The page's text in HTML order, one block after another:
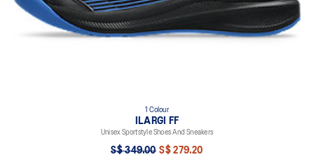
1 Colour
ILARGI FF
Unisex Sportstyle Shoes And Sneakers
S$ 349.00 S$ 279.20